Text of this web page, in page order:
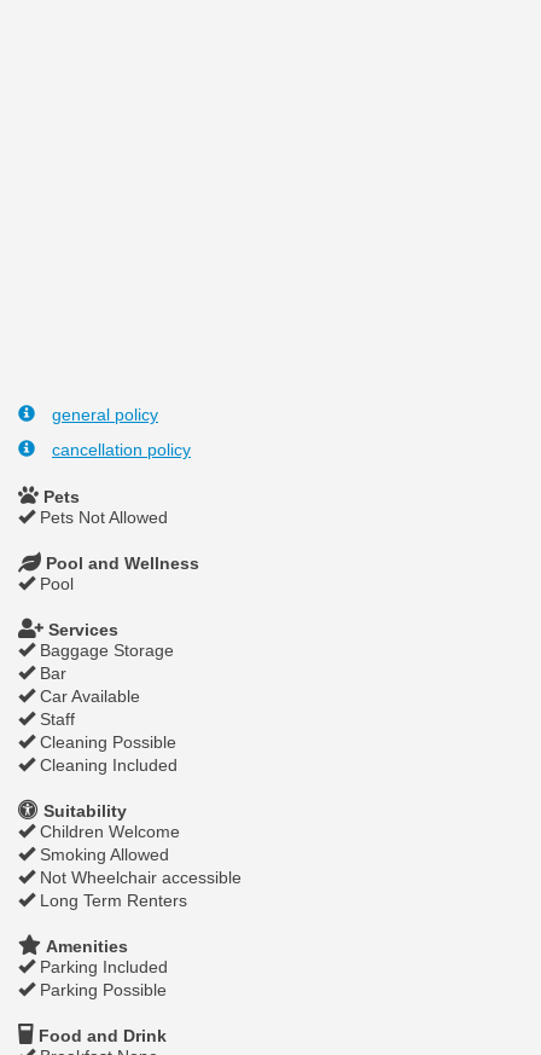
general policy
cancellation policy
Pets
Pets Not Allowed
Pool and Wellness
Pool
Services
Baggage Storage
Bar
Car Available
Staff
Cleaning Possible
Cleaning Included
Suitability
Children Welcome
Smoking Allowed
Not Wheelchair accessible
Long Term Renters
Amenities
Parking Included
Parking Possible
Food and Drink